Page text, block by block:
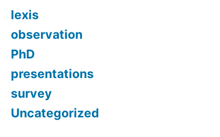
lexis
observation
PhD
presentations
survey
Uncategorized